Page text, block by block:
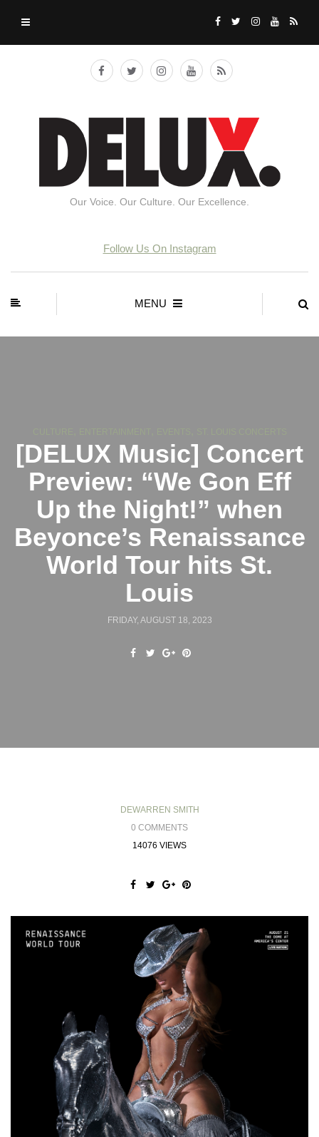
Our Voice. Our Culture. Our Excellence.
Follow Us On Instagram
MENU
[DELUX Music] Concert
Preview: “We Gon Eff
Up the Night!” when
Beyonce’s Renaissance
World Tour hits St.
Louis
FRIDAY, AUGUST 18, 2023
DEWARREN SMITH
0 COMMENTS
14076 VIEWS